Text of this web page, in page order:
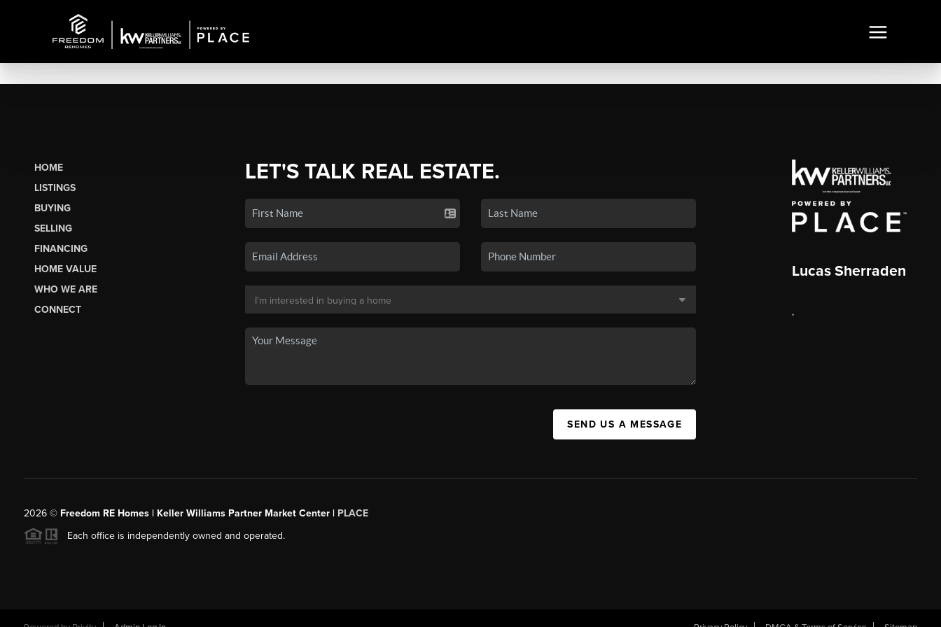
HOME
LISTINGS
BUYING
SELLING
FINANCING
HOME VALUE
WHO WE ARE
CONNECT
LET'S TALK REAL ESTATE.
SEND US A MESSAGE
Lucas Sherraden
,
2026© Freedom RE Homes | Keller Williams Partner Market Center | PLACE
Each office is independently owned and operated.